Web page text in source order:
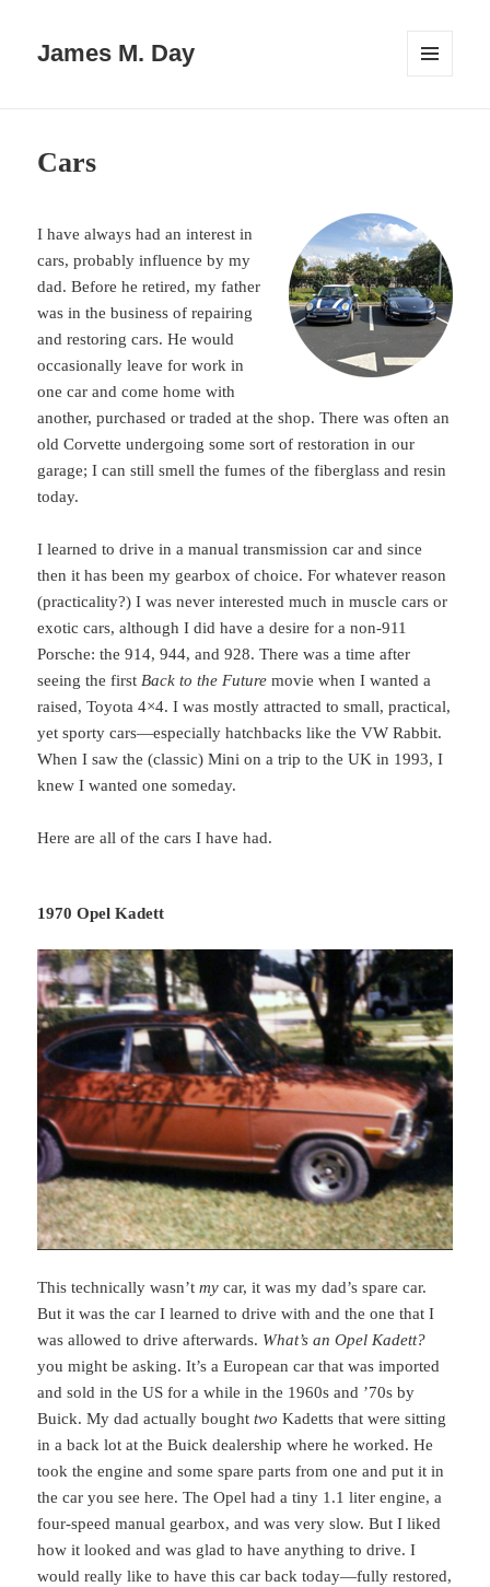
James M. Day
Cars
I have always had an interest in
cars, probably influence by my
dad. Before he retired, my father
was in the business of repairing
and restoring cars. He would
occasionally leave for work in
one car and come home with
another, purchased or traded at the shop. There was often an
old Corvette undergoing some sort of restoration in our
garage; I can still smell the fumes of the fiberglass and resin
today.
I learned to drive in a manual transmission car and since
then it has been my gearbox of choice. For whatever reason
(practicality?) I was never interested much in muscle cars or
exotic cars, although I did have a desire for a non-911
Porsche: the 914, 944, and 928. There was a time after
seeing the firstBack to the Future movie when I wanted a
raised, Toyota 4×4. I was mostly attracted to small, practical,
yet sporty cars—especially hatchbacks like the VW Rabbit.
When I saw the (classic) Mini on a trip to the UK in 1993, I
knew I wanted one someday.
Here are all of the cars I have had.
1970 Opel Kadett
This technically wasn’tmy car, it was my dad’s spare car.
But it was the car I learned to drive with and the one that I
was allowed to drive afterwards. What’s an Opel Kadett?
you might be asking. It’s a European car that was imported
and sold in the US for a while in the 1960s and ’70s by
Buick. My dad actually boughttwo Kadetts that were sitting
in a back lot at the Buick dealership where he worked. He
took the engine and some spare parts from one and put it in
the car you see here. The Opel had a tiny 1.1 liter engine, a
four-speed manual gearbox, and was very slow. But I liked
how it looked and was glad to have anything to drive. I
would really like to have this car back today—fully restored,